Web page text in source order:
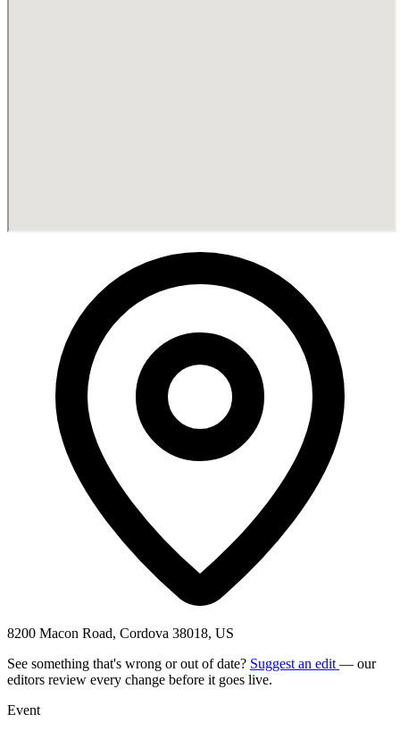
8200 Macon Road, Cordova 38018, US
See something that's wrong or out of date? Suggest an edit — our
editors review every change before it goes live.
Event